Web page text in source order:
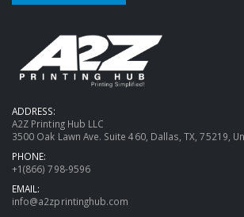
ADDRESS:
A2Z Printing Hub LLC
3500 Oak Lawn Ave. Suite 460, Dallas, TX, 75219,
PHONE:
+1(866) 798-9596
EMAIL:
info@a2zprintinghub.com